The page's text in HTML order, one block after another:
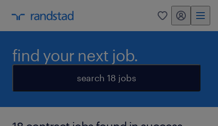
0 my randstad
find your next job.
search 18 jobs